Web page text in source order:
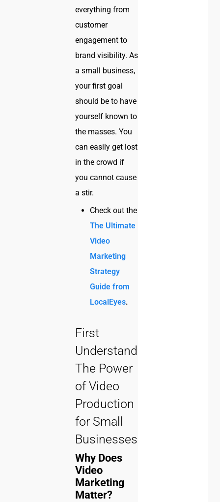
everything from
customer
engagement to
brand visibility. As
a small business,
your first goal
should be to have
yourself known to
the masses. You
can easily get lost
in the crowd if
you cannot cause
a stir.
Check out the
The Ultimate
Video
Marketing
Strategy
Guide from
LocalEyes.
First
Understand
The Power
of Video
Production
for Small
Businesses!
Why Does
Video
Marketing
Matter?